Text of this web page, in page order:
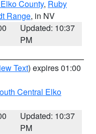
County, Ruby
Range, in NV
Updated: 10:37
PM
Text) expires 01:00
Central Elko
Updated: 10:37
PM